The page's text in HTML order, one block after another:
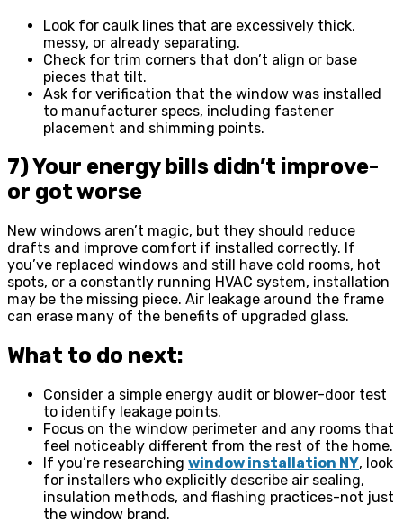
Look for caulk lines that are excessively thick,
messy, or already separating.
Check for trim corners that don’t align or base
pieces that tilt.
Ask for verification that the window was installed
to manufacturer specs, including fastener
placement and shimming points.
7) Your energy bills didn’t improve-
or got worse
New windows aren’t magic, but they should reduce
drafts and improve comfort if installed correctly. If
you’ve replaced windows and still have cold rooms, hot
spots, or a constantly running HVAC system, installation
may be the missing piece. Air leakage around the frame
can erase many of the benefits of upgraded glass.
What to do next:
Consider a simple energy audit or blower-door test
to identify leakage points.
Focus on the window perimeter and any rooms that
feel noticeably different from the rest of the home.
If you’re researching window installation NY, look
for installers who explicitly describe air sealing,
insulation methods, and flashing practices-not just
the window brand.